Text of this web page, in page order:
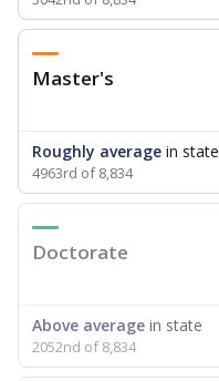
Master's
Roughly average in state
4963rd of 8,834
Doctorate
Above average in state
2052nd of 8,834